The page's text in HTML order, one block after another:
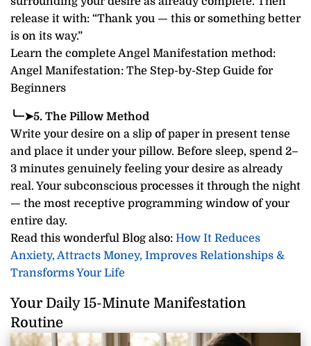
release it with: “Thank you — this or something better
is on its way.”
Learn the complete Angel Manifestation method:
Angel Manifestation: The Step-by-Step Guide for
Beginners
╰┈➤5. The Pillow Method
Write your desire on a slip of paper in present tense
and place it under your pillow. Before sleep, spend 2–
3 minutes genuinely feeling your desire as already
real. Your subconscious processes it through the night
— the most receptive programming window of your
entire day.
Read this wonderful Blog also: How It Reduces
Anxiety, Attracts Money, Improves Relationships &
Transforms Your Life
Your Daily 15-Minute Manifestation
Routine